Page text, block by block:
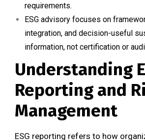
requirements.
ESG advisory focuses on
integration, and decision-useful
information, not certification or
Understanding
Reporting and
Management
ESG reporting refers to how